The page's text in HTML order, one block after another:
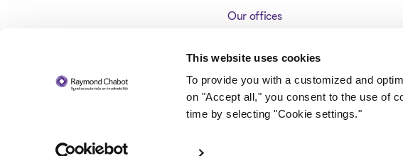
This website uses cookies
To provide you with a customized and
on "Accept all," you consent to the use of
time by selecting "Cookie settings."
Our offices
© 2026 Raymond Chabot inc. Licensed insolvency trustees